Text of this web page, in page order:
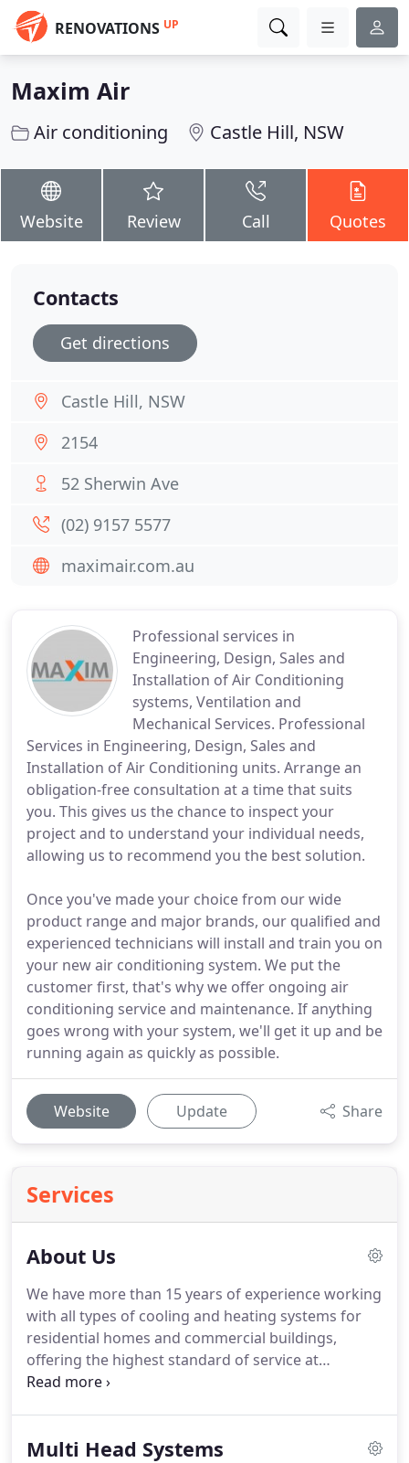
RENOVATIONS UP
Maxim Air
Air conditioning Castle Hill, NSW
Website Review Call Quotes
Professional services in
Engineering, Design, Sales and
Installation of Air Conditioning
systems, Ventilation and
Mechanical Services. Professional
Services in Engineering, Design, Sales and
Installation of Air Conditioning units. Arrange an
obligation-free consultation at a time that suits
you. This gives us the chance to inspect your
project and to understand your individual needs,
allowing us to recommend you the best solution.
Once you've made your choice from our wide
product range and major brands, our qualified and
experienced technicians will install and train you on
your new air conditioning system. We put the
customer first, that's why we offer ongoing air
conditioning service and maintenance. If anything
goes wrong with your system, we'll get it up and be
running again as quickly as possible.
Website Update Share
Services
About Us
We have more than 15 years of experience working
with all types of cooling and heating systems for
residential homes and commercial buildings,
offering the highest standard of service at
competitive prices in North Shore and Castle Hill in
Multi Head Systems
Contacts
Get directions
Castle Hill, NSW
2154
52 Sherwin Ave
(02) 9157 5577
maximair.com.au